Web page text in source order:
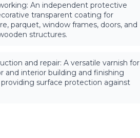
An independent protective
transparent coating for
parquet, window frames, doors, and
structures.
and repair: A versatile varnish for
and interior building and finishing
providing surface protection against